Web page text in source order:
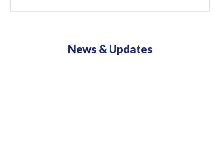
News & Updates